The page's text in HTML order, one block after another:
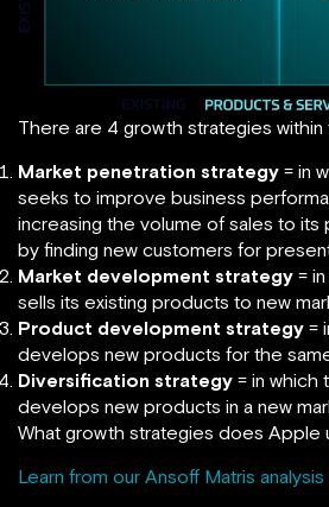
There are 4 growth strategies within
Market penetration strategy = in
seeks to improve business
increasing the volume of sales to
by finding new customers for
Market development strategy =
sells its existing products to new
Product development strategy =
develops new products for the
Diversification strategy = in which
develops new products in a new
What growth strategies does Apple
Learn from our Ansoff Matris